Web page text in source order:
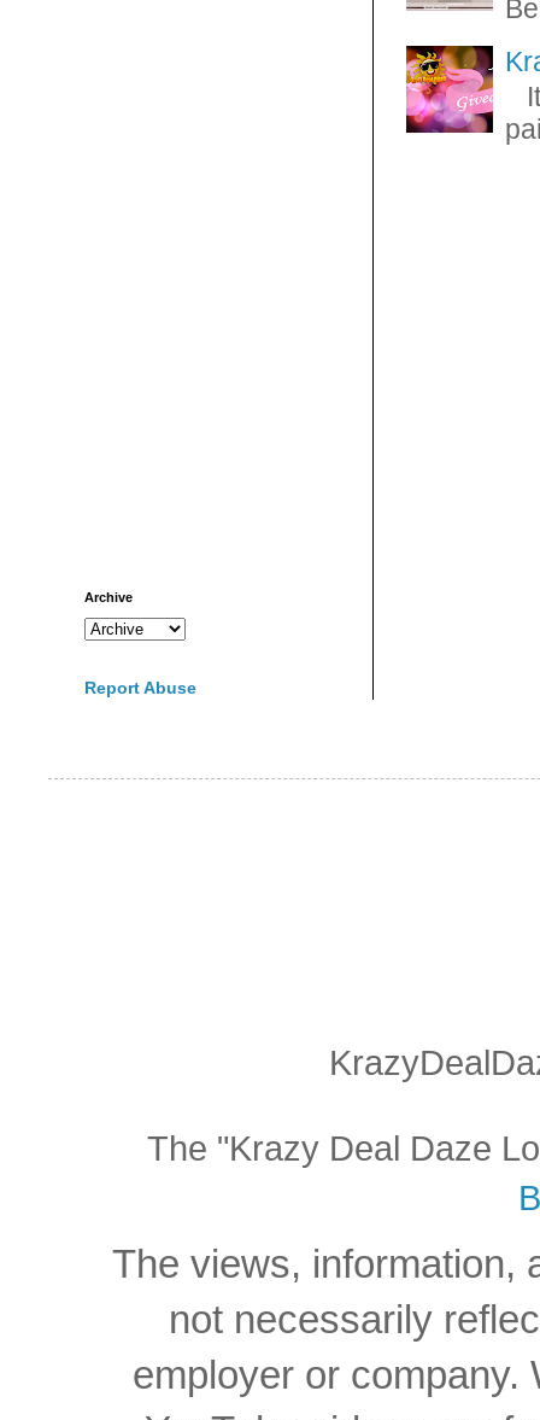
Archive
Report Abuse
The "Krazy Deal Daze
The views, information,
not necessarily
employer or company.